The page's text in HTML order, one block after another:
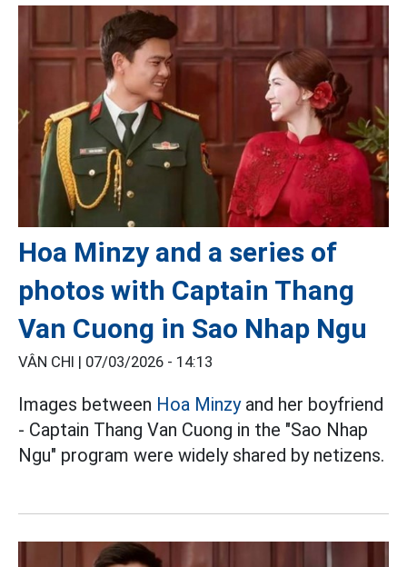
Hoa Minzy and a series of
photos with Captain Thang
Van Cuong in Sao Nhap Ngu
VÂN CHI | 07/03/2026 - 14:13
Images between Hoa Minzyand her boyfriend
- Captain Thang Van Cuong in the "Sao Nhap
Ngu" program were widely shared by netizens.